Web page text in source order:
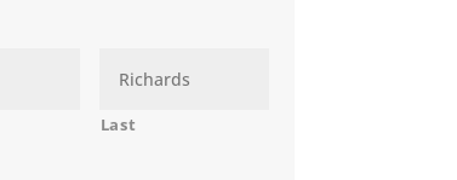
Last